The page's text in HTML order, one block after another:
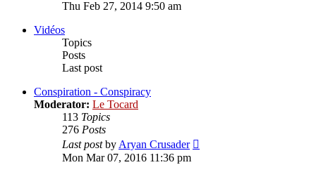
Thu Feb 27, 2014 9:50 am
Vidéos
Topics
Posts
Last post
Conspiration - Conspiracy
Moderator: Le Tocard
113 Topics
276 Posts
Last postbyAryan Crusader
Mon Mar 07, 2016 11:36 pm